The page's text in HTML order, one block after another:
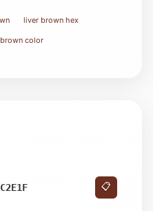
liver brown hex
color
📋